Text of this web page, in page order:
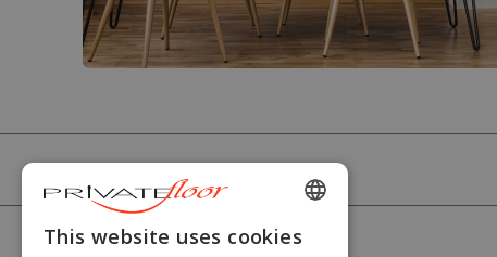
HELP
ENGLISH
This website uses cookies